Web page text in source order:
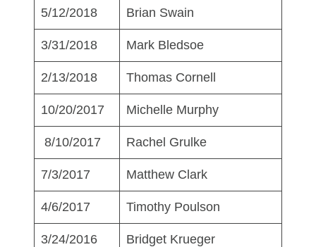
5/12/2018 Brian Swain
3/31/2018 Mark Bledsoe
2/13/2018 Thomas Cornell
10/20/2017 Michelle Murphy
8/10/2017 Rachel Grulke
7/3/2017 Matthew Clark
4/6/2017 Timothy Poulson
3/24/2016 Bridget Krueger